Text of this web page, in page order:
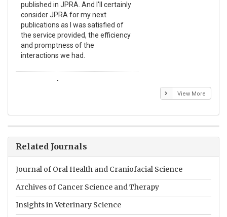
published in JPRA. And I'll certainly
consider JPRA for my next
publications as I was satisfied of
the service provided, the efficiency
and promptness of the
interactions we had.
Emmanuel BUSATO
View More
Related Journals
Journal of Oral Health and Craniofacial Science
Archives of Cancer Science and Therapy
Insights in Veterinary Science